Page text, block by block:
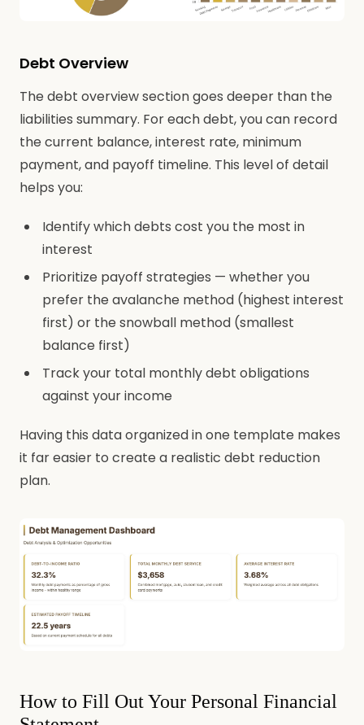
Debt Overview
The debt overview section goes deeper than the
liabilities summary. For each debt, you can record
the current balance, interest rate, minimum
payment, and payoff timeline. This level of detail
helps you:
Identify which debts cost you the most in
interest
Prioritize payoff strategies — whether you
prefer the avalanche method (highest interest
first) or the snowball method (smallest
balance first)
Track your total monthly debt obligations
against your income
Having this data organized in one template makes
it far easier to create a realistic debt reduction
plan.
How to Fill Out Your Personal Financial